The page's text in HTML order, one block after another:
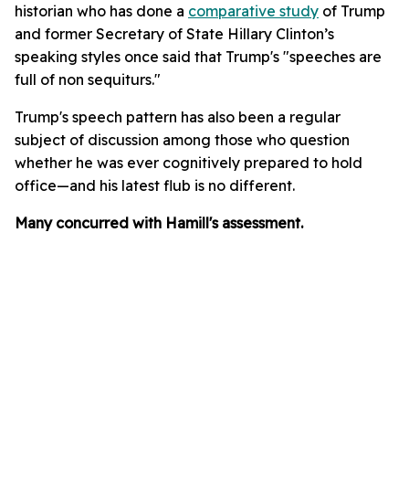
historian who has done a comparative study of Trump
and former Secretary of State Hillary Clinton’s
speaking styles once said that Trump's "speeches are
full of non sequiturs."
Trump's speech pattern has also been a regular
subject of discussion among those who question
whether he was ever cognitively prepared to hold
office—and his latest flub is no different.
Many concurred with Hamill's assessment.